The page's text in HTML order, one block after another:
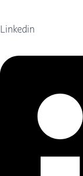
Linkedin